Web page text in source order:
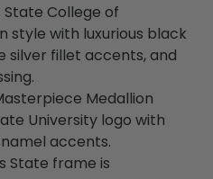
State College of
style with luxurious black
silver fillet accents, and
Medallion
University logo with
accents.
State frame is